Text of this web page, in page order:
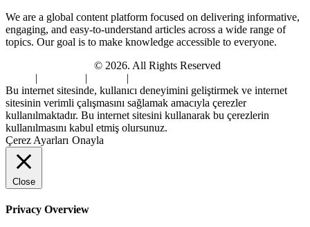
We are a global content platform focused on delivering informative,
engaging, and easy-to-understand articles across a wide range of
topics. Our goal is to make knowledge accessible to everyone.
© 2026. All Rights Reserved
| | |
Bu internet sitesinde, kullanıcı deneyimini geliştirmek ve internet
sitesinin verimli çalışmasını sağlamak amacıyla çerezler
kullanılmaktadır. Bu internet sitesini kullanarak bu çerezlerin
kullanılmasını kabul etmiş olursunuz.
Çerez Ayarları Onayla
Close
Privacy Overview